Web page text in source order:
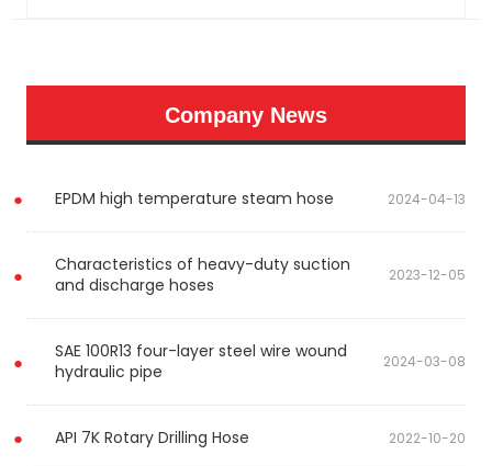
Company News
EPDM high temperature steam hose 2024-04-13
Characteristics of heavy-duty suction
and discharge hoses
2023-12-05
SAE 100R13 four-layer steel wire wound
hydraulic pipe
2024-03-08
API 7K Rotary Drilling Hose 2022-10-20